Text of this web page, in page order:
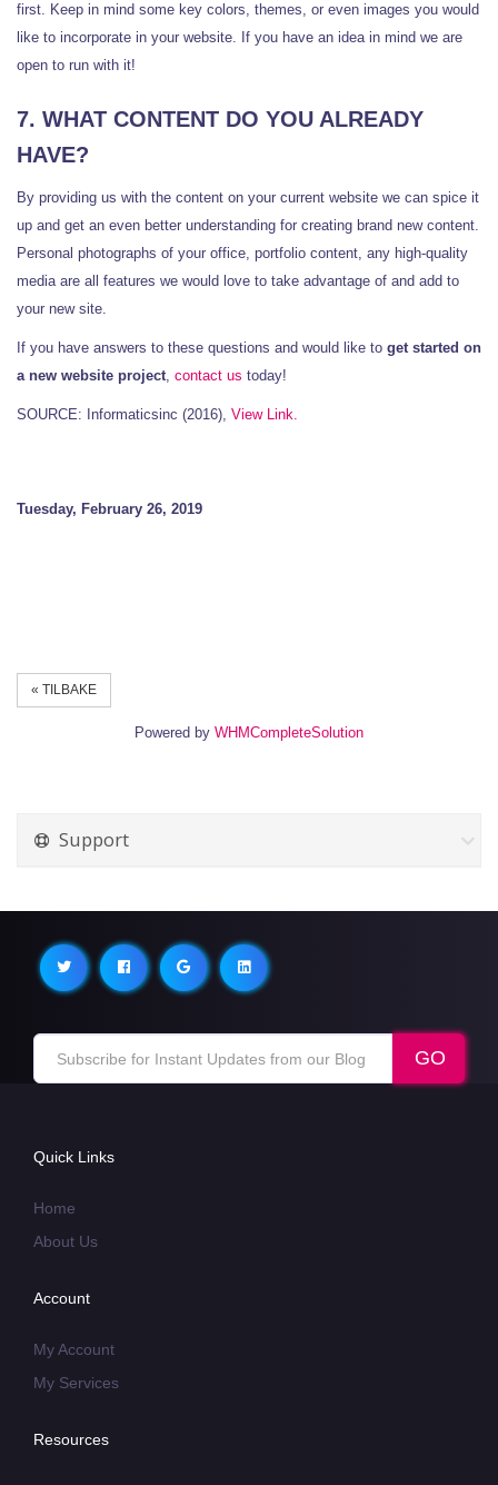
first. Keep in mind some key colors, themes, or even images you would
like to incorporate in your website. If you have an idea in mind we are
open to run with it!
7. WHAT CONTENT DO YOU ALREADY
HAVE?
By providing us with the content on your current website we can spice it
up and get an even better understanding for creating brand new content.
Personal photographs of your office, portfolio content, any high-quality
media are all features we would love to take advantage of and add to
your new site.
If you have answers to these questions and would like to get started on
a new website project, contact us today!
SOURCE: Informaticsinc (2016), View Link.
Tuesday, February 26, 2019
« TILBAKE
Powered by WHMCompleteSolution
Support
Quick Links
Home
About Us
Account
My Account
My Services
Resources